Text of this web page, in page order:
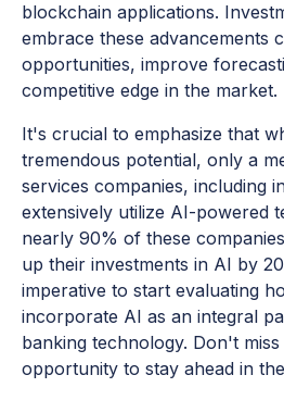
blockchain applications.
embrace these advancements
opportunities, improve
competitive edge in the market.
It's crucial to emphasize that
tremendous potential, only a
services companies, including
extensively utilize AI-powered
nearly 90% of these
up their investments in AI by
imperative to start evaluating
incorporate AI as an integral
banking technology. Don't
opportunity to stay ahead in